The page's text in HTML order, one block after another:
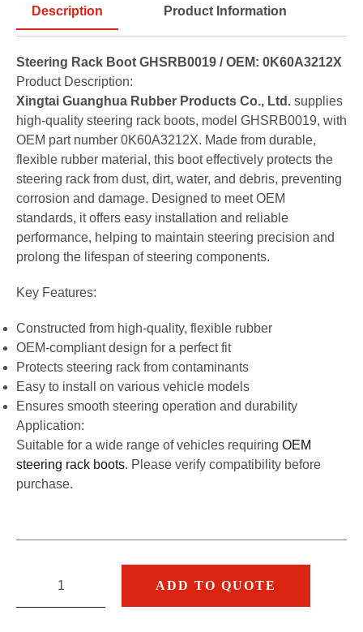
Description Product Information
Steering Rack Boot GHSRB0019 / OEM: 0K60A3212X
Product Description:
Xingtai Guanghua Rubber Products Co., Ltd. supplies
high-quality steering rack boots, model GHSRB0019, with
OEM part number 0K60A3212X. Made from durable,
flexible rubber material, this boot effectively protects the
steering rack from dust, dirt, water, and debris, preventing
corrosion and damage. Designed to meet OEM
standards, it offers easy installation and reliable
performance, helping to maintain steering precision and
prolong the lifespan of steering components.
Key Features:
Constructed from high-quality, flexible rubber
OEM-compliant design for a perfect fit
Protects steering rack from contaminants
Easy to install on various vehicle models
Ensures smooth steering operation and durability
Application:
Suitable for a wide range of vehicles requiring OEM
steering rack boots. Please verify compatibility before
purchase.
ADD TO QUOTE